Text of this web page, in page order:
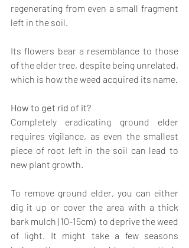
regenerating from even a small fragment
left in the soil.
Its flowers bear a resemblance to those
of the elder tree, despite being unrelated,
which is how the weed acquired its name.
How to get rid of it?
Completely eradicating ground elder
requires vigilance, as even the smallest
piece of root left in the soil can lead to
new plant growth.
To remove ground elder, you can either
dig it up or cover the area with a thick
bark mulch (10-15cm)  to deprive the weed
of light. It might take a few seasons